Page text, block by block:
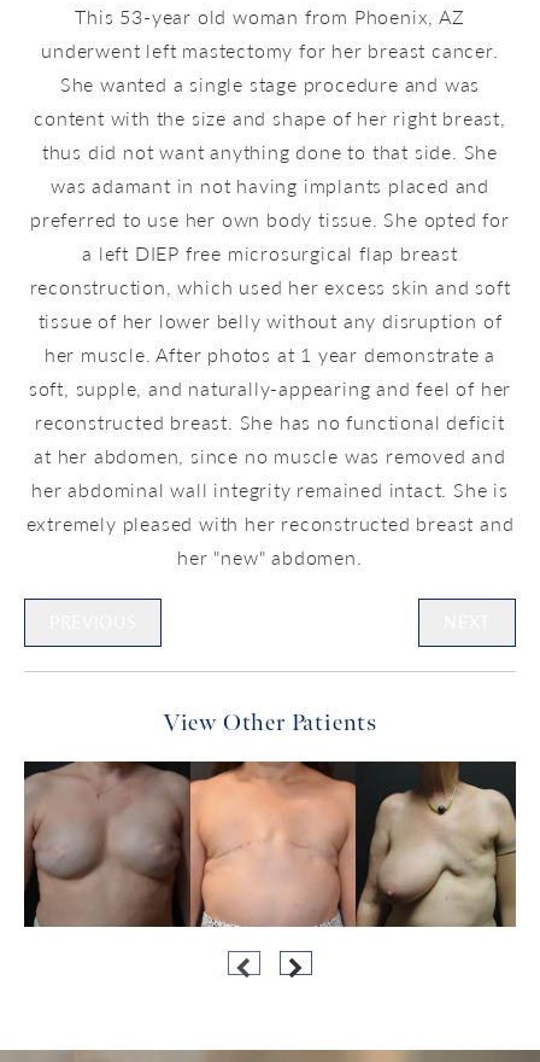
This 53-year old woman from Phoenix, AZ
underwent left mastectomy for her breast cancer.
She wanted a single stage procedure and was
content with the size and shape of her right breast,
thus did not want anything done to that side. She
was adamant in not having implants placed and
preferred to use her own body tissue. She opted for
a left DIEP free microsurgical flap breast
reconstruction, which used her excess skin and soft
tissue of her lower belly without any disruption of
her muscle. After photos at 1 year demonstrate a
soft, supple, and naturally-appearing and feel of her
reconstructed breast. She has no functional deficit
at her abdomen, since no muscle was removed and
her abdominal wall integrity remained intact. She is
extremely pleased with her reconstructed breast and
her "new" abdomen.
View Other Patients